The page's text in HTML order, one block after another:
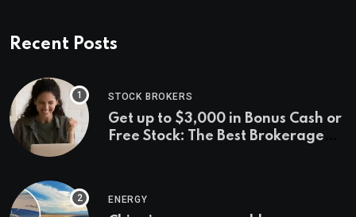
Recent Posts
STOCK BROKERS
Get up to $3,000 in Bonus Cash or
Free Stock: The Best Brokerage
ENERGY